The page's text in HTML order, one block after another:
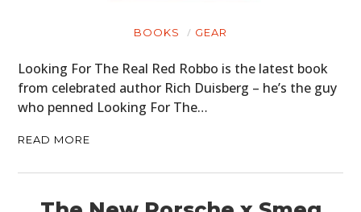
BOOKS GEAR
Looking For The Real Red Robbo is the latest book
from celebrated author Rich Duisberg – he’s the guy
who penned Looking For The…
READ MORE